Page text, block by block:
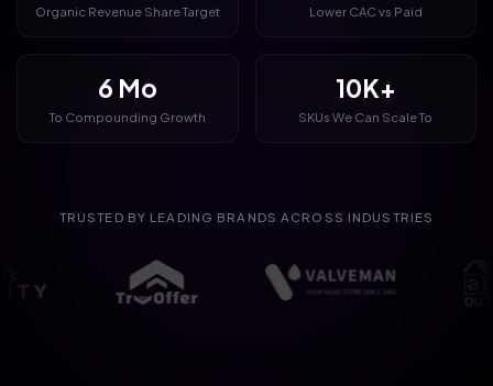
Organic Revenue Share Target Lower CAC vs Paid
6 Mo
To Compounding Growth
10K+
SKUs We Can Scale To
TRUSTED BY LEADING BRANDS ACROSS INDUSTRIES